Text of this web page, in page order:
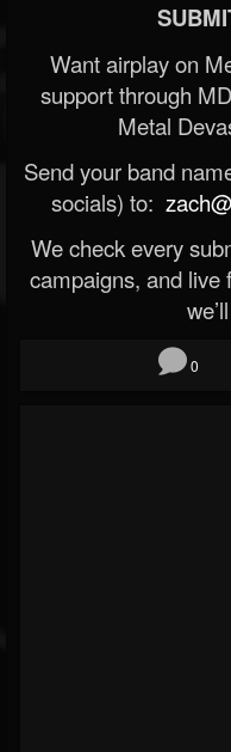
Want airplay on
support through
Metal
Send your band
socials) to:
We check every
campaigns, and live
0